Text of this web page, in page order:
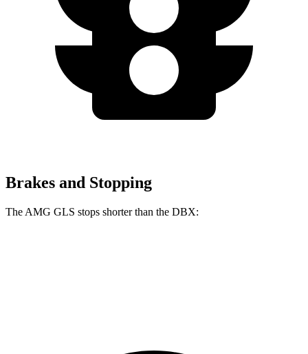
Brakes and Stopping
The AMG GLS stops shorter than the DBX: